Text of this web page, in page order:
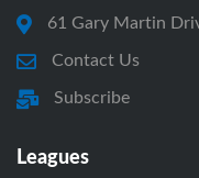
61 Gary Martin
Contact Us
Subscribe
Leagues